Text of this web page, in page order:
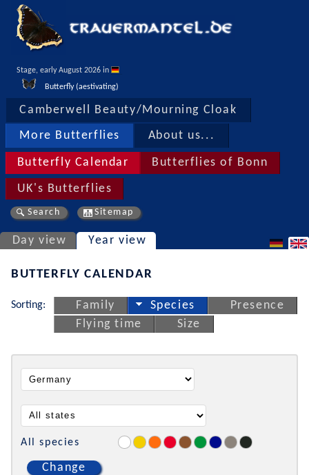
Stage, early August 2026 in
Butterfly (aestivating)
Camberwell Beauty/Mourning Cloak
More Butterflies About us...
Butterfly Calendar Butterflies of Bonn
UK's Butterflies
Search Sitemap
Day view Year view
BUTTERFLY CALENDAR
Sorting: Family Species
Presence
Flying time
Size
All species
Change